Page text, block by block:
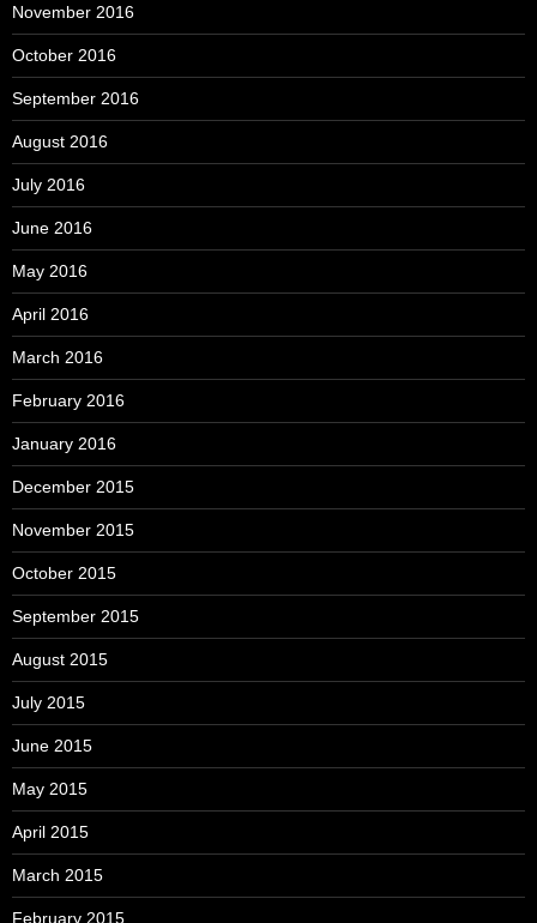
November 2016
October 2016
September 2016
August 2016
July 2016
June 2016
May 2016
April 2016
March 2016
February 2016
January 2016
December 2015
November 2015
October 2015
September 2015
August 2015
July 2015
June 2015
May 2015
April 2015
March 2015
February 2015